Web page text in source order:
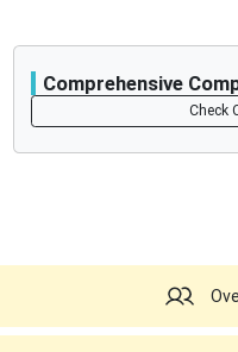
Comprehensive
Check